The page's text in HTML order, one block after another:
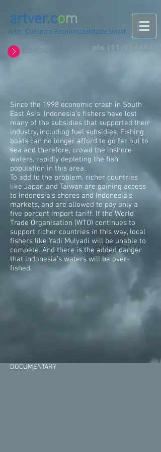
artver.com
Arte, Cultura e Responsabilidade Social
COMERCIAL pix
Since the 1998 economic crash in South
East Asia, Indonesia’s fishers have lost
many of the subsidies that supported their
industry, including fuel subsidies. Fishing
boats can no longer afford to go far out to
sea and therefore, crowd the inshore
waters, rapidly depleting the fish
population in this area.
To add to the problem, richer countries
like Japan and Taiwan are gaining access
to Indonesia’s shores and Indonesia’s
markets, and are allowed to pay only a
five percent import tariff. If the World
Trade Organisation (WTO) continues to
support richer countries in this way, local
fishers like Yadi Mulyadi will be unable to
compete. And there is the added danger
that Indonesia’s waters will be over-
fished.
DOCUMENTARY